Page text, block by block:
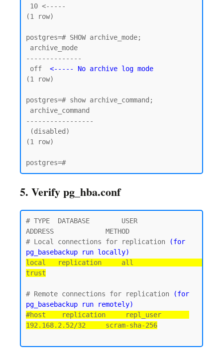
(1 row)
postgres=# SHOW archive_mode;
--------------
off <----- No archive log mode
(1 row)
postgres=# show archive_command;
-----------------
(1 row)
5. Verify pg_hba.conf
# TYPE  DATABASE        USER
ADDRESS             METHOD
# Local connections for replication
(for
pg_basebackup run locally)
local   replication     all
trust
# Remote connections for replication
(for
pg_basebackup run remotely)
#host    replication     repl_user
192.168.2.52/32     scram-sha-256